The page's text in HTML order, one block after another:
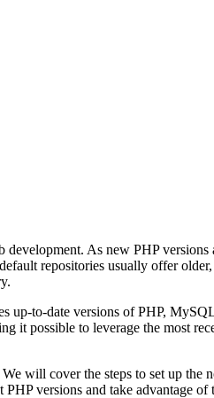
As new PHP
repositories usually offer
to-date versions of PHP,
it possible to leverage the most
will cover the steps to set up the
versions and take advantage